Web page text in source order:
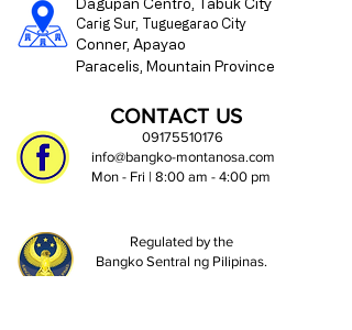
Carig Sur, Tuguegarao City
Conner, Apayao
Paracelis, Mountain Province
CONTACT US
09175510176
info@bangko-montanosa.com
Mon - Fri | 8:00 am - 4:00 pm
Regulated by the
Bangko Sentral ng Pilipinas.